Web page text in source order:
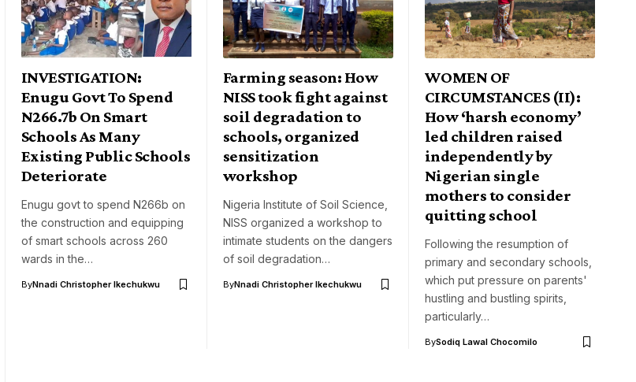
INVESTIGATION:
Enugu Govt To Spend
N266.7b On Smart
Schools As Many
Existing Public Schools
Deteriorate
Enugu govt to spend N266b on
the construction and equipping
of smart schools across 260
wards in the…
ByNnadi Christopher Ikechukwu
Farming season: How
NISS took fight against
soil degradation to
schools, organized
sensitization
workshop
Nigeria Institute of Soil Science,
NISS organized a workshop to
intimate students on the dangers
of soil degradation…
ByNnadi Christopher Ikechukwu
WOMEN OF
CIRCUMSTANCES (II):
How ‘harsh economy’
led children raised
independently by
Nigerian single
mothers to consider
quitting school
Following the resumption of
primary and secondary schools,
which put pressure on parents'
hustling and bustling spirits,
particularly…
BySodiq Lawal Chocomilo